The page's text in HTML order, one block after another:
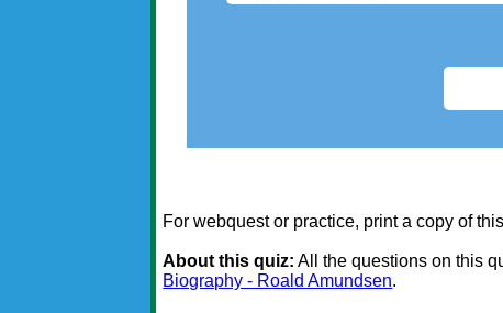
For webquest or practice, print a copy of
About this quiz: All the questions on this
Biography - Roald Amundsen.